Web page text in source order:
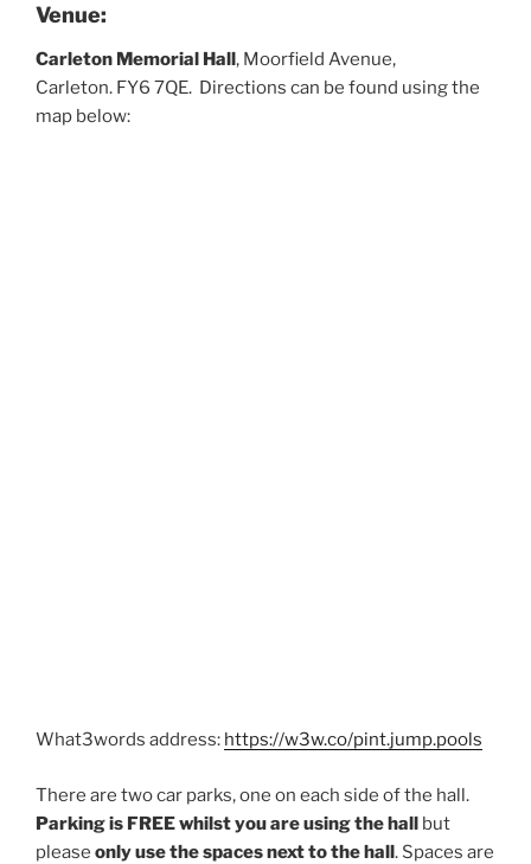
Venue:
Carleton Memorial Hall, Moorfield Avenue,
Carleton. FY6 7QE. Directions can be found using the
map below:
What3words address: https://w3w.co/pint.jump.pools
There are two car parks, one on each side of the hall.
Parking is FREEwhilst you are using the hall but
please only use the spaces next to thehall. Spaces are